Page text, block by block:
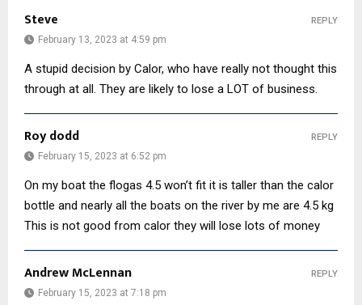
Steve
February 13, 2023 at 4:59 pm
A stupid decision by Calor, who have really not thought this
through at all. They are likely to lose a LOT of business.
REPLY
Roy dodd
February 15, 2023 at 6:52 pm
On my boat the flogas 4.5 won’t fit it is taller than the calor
bottle and nearly all the boats on the river by me are 4.5 kg
This is not good from calor they will lose lots of money
REPLY
Andrew McLennan
February 15, 2023 at 7:18 pm
REPLY